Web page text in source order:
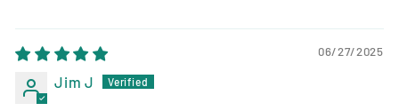
06/27/2025
Jim J